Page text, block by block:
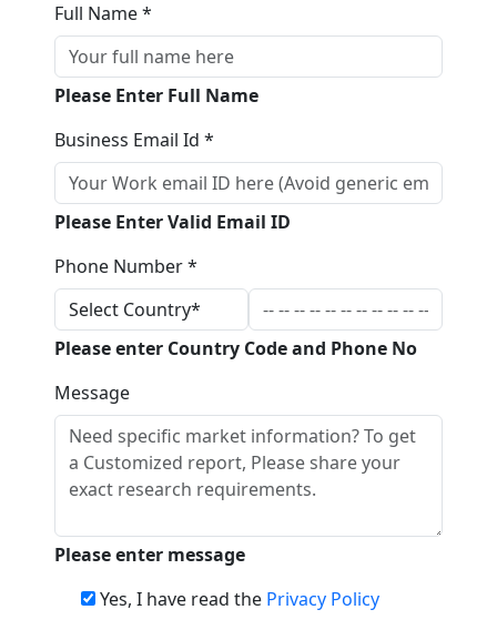
Full Name *
Please Enter Full Name
Business Email Id *
Please Enter Valid Email ID
Phone Number *
Please enter Country Code and Phone No
Message
Please enter message
Yes, I have read the Privacy Policy